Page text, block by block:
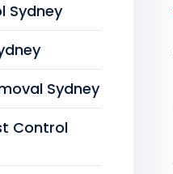
Sydney
Sydney
Control